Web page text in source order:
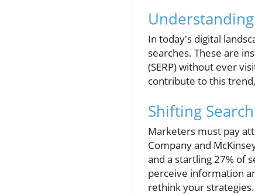
In today's digital
searches. These are
(SERP) without ever
contribute to this
Shifting
Marketers must pay
Company and
and a startling 27% of
perceive information
rethink your strategies.